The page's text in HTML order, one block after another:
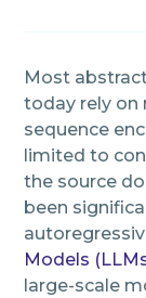
Most
today rely on
sequence
limited to
the source
been
Models
large-scale